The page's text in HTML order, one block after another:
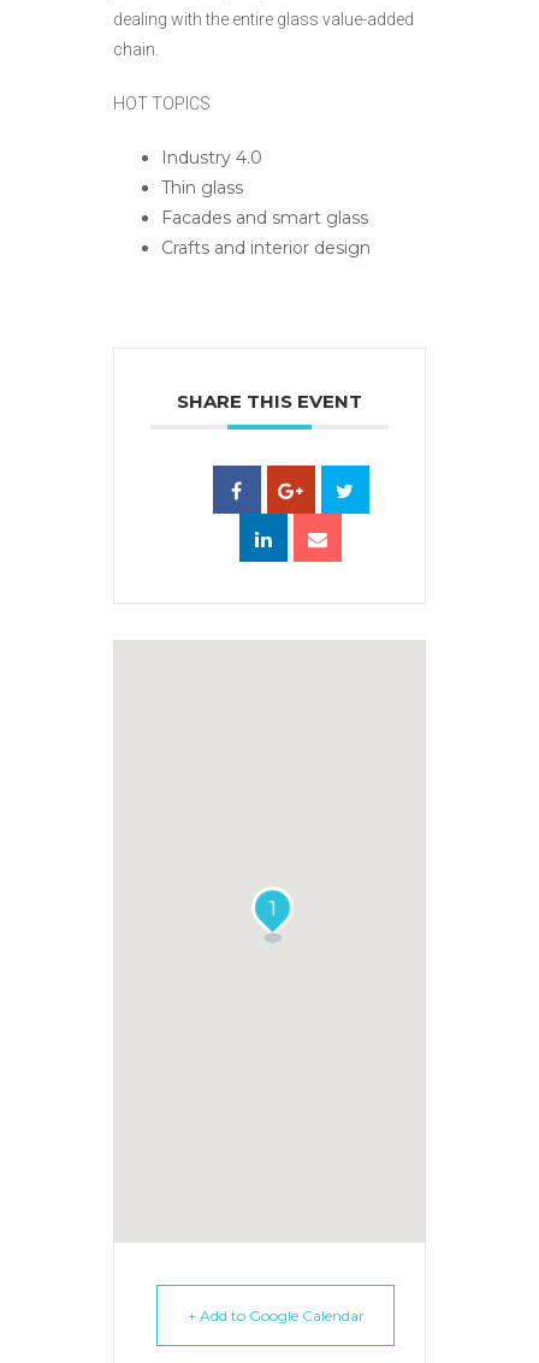
dealing with the entire glass value-added
chain.
HOT TOPICS
Industry 4.0
Thin glass
Facades and smart glass
Crafts and interior design
SHARE THIS EVENT
1
+ Add to Google Calendar